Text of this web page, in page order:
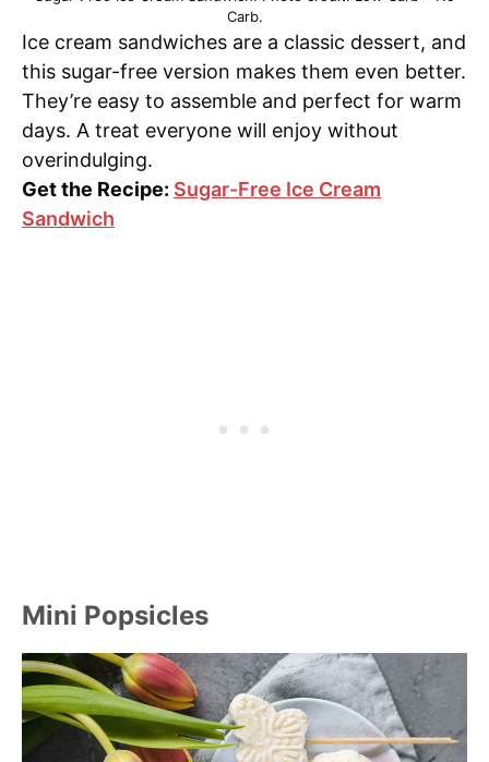
Carb.
Ice cream sandwiches are a classic dessert, and
this sugar-free version makes them even better.
They’re easy to assemble and perfect for warm
days. A treat everyone will enjoy without
overindulging.
Get the Recipe: Sugar-Free Ice Cream
Sandwich
Mini Popsicles